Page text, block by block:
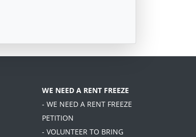
WE NEED A RENT FREEZE
- WE NEED A RENT FREEZE
PETITION
- VOLUNTEER TO BRING